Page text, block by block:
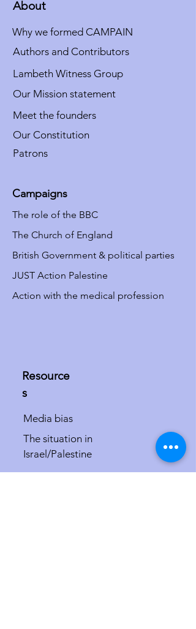
About
Why we formed CAMPAIN
Authors and Contributors
Lambeth Witness Group
Our Mission statement
Meet the founders
Our Constitution
Patrons
Campaigns
The role of the BBC
The Church of England
British Government & political parties
JUST Action Palestine
Action with the medical profession
Resource
s
Media bias
The situation in
Israel/Palestine